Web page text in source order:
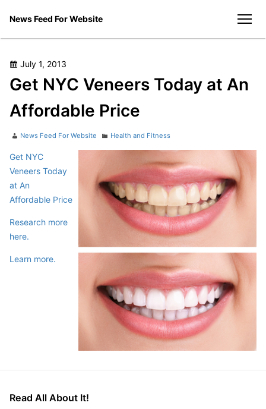
News Feed For Website
Posted
on
July 1, 2013
Get NYC Veneers Today at An
Affordable Price
Author
News Feed For Website Categories
Health and Fitness
Get NYC
Veneers Today
at An
Affordable Price
Research more
here.
Learn more.
Read All About It!